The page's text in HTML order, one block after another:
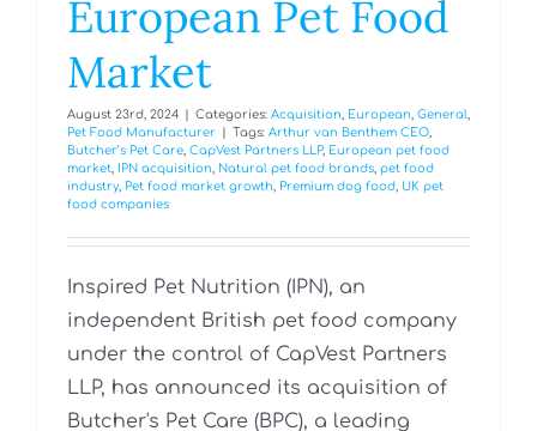
European Pet Food
Market
August 23rd, 2024 Categories: Acquisition European General
Pet Food Manufacturer
Tags: Arthur van Benthem CEO
Butcher’s Pet Care CapVest Partners LLP, European pet food
market IPN acquisition Natural pet food brands pet food
industry, Pet food market growth Premium dog food UK pet
food companies
Inspired Pet Nutrition (IPN), an
independent British pet food company
under the control of CapVest Partners
LLP, has announced its acquisition of
Butcher's Pet Care (BPC), a leading